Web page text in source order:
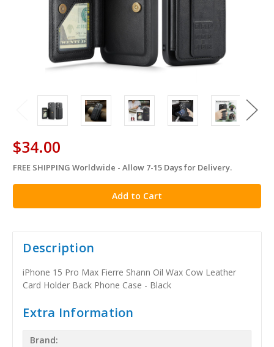
$34.00
in
stock
FREE SHIPPING Worldwide - Allow 7-15 Days for Delivery.
Description
iPhone 15 Pro Max Fierre Shann Oil Wax Cow Leather
Card Holder Back Phone Case - Black
Extra Information
Brand: